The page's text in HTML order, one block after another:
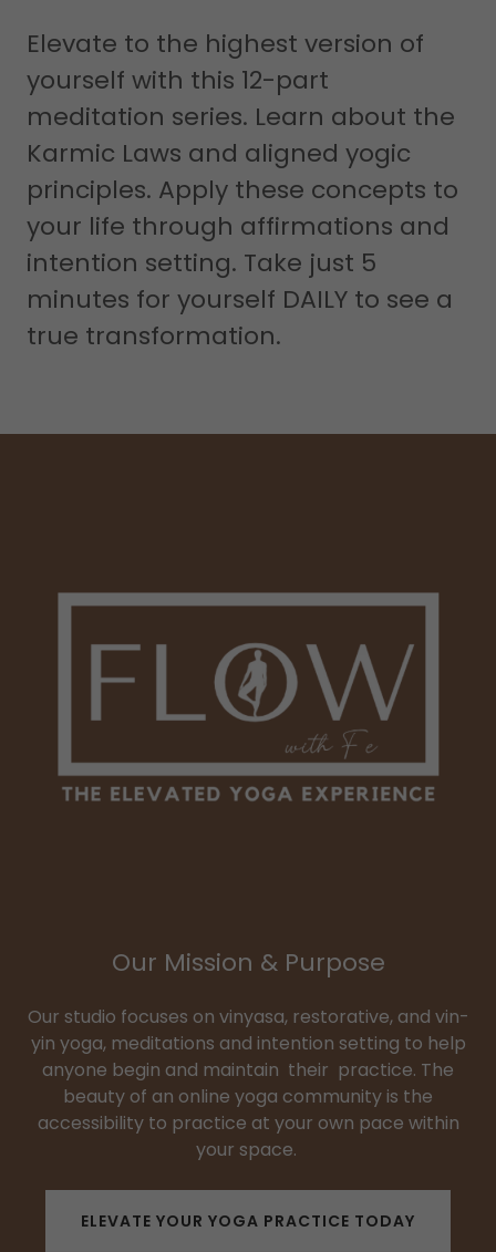
Elevate to the highest version of
yourself with this 12-part
meditation series. Learn about the
Karmic Laws and aligned yogic
principles. Apply these concepts to
your life through affirmations and
intention setting. Take just 5
minutes for yourself DAILY to see a
true transformation.
Our Mission & Purpose
Our studio focuses on vinyasa, restorative, and vin-
yin yoga, meditations and intention setting to help
anyone begin and maintain their practice. The
beauty of an online yoga community is the
accessibility to practice at your own pace within
your space.
ELEVATE YOUR YOGA PRACTICE TODAY